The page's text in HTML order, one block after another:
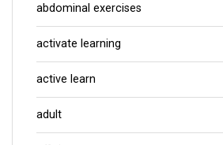
abdominal exercises
activate learning
active learn
adult